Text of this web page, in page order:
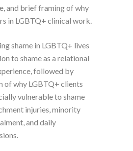
and brief framing of why
in LGBTQ+ clinical work.
shame in LGBTQ+ lives
to shame as a relational
followed by
of why LGBTQ+ clients
vulnerable to shame
injuries, minority
and daily